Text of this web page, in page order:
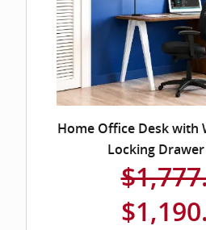
Home Office Desk with
Locking